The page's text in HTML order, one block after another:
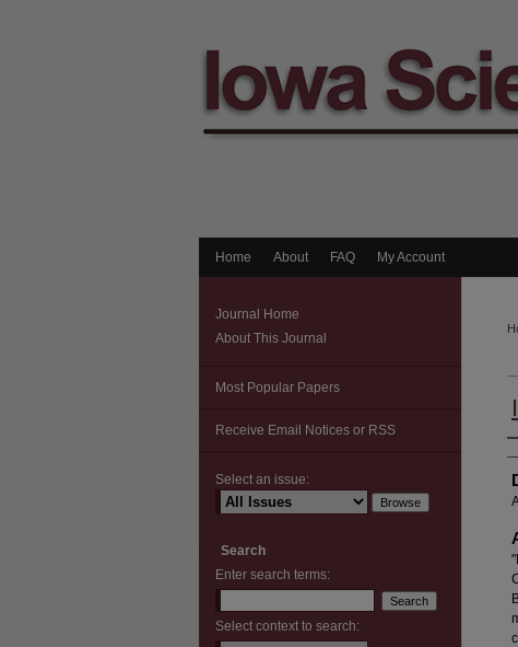
Home About FAQ My Account
Journal Home
About This Journal
Most Popular Papers
Receive Email Notices or RSS
Select an issue:
Search
Enter search terms:
Select context to search: